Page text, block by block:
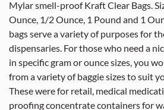
Mylar smell-proof Kraft Clear Bags.
Ounce, 1/2 Ounce, 1 Pound and 1
bags serve a variety of purposes for
dispensaries. For those who need a
in specific gram or ounce sizes, you
from a variety of baggie sizes to suit
These were for retail, medical
proofing concentrate containers for